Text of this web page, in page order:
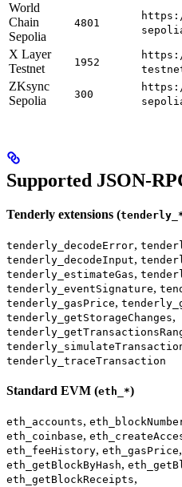
World
Chain
Sepolia
4801
X Layer
Testnet
1952
ZKsync
Sepolia
300
Supported JSON-
Tenderly extensions (
tenderly_decodeError,
tenderly_decodeInput,
tenderly_estimateGas,
tenderly_eventSignature,
tenderly_gasPrice,
tenderly_getStorageChanges,
tenderly_traceTransaction
Standard EVM (eth_*)
eth_accounts,
eth_coinbase,
eth_feeHistory, eth_gasPrice,
eth_getBlockByHash,
eth_getBlockReceipts,